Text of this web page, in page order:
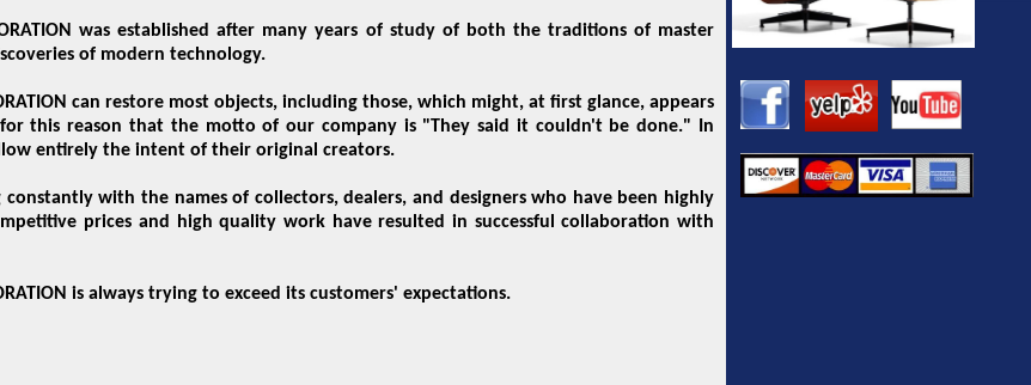
was established after many years of study of both the traditions of master
of modern technology.
can restore most objects, including those, which might, at first glance, appears
this reason that the motto of our company is "They said it couldn't be done." In
entirely the intent of their original creators.
with the names of collectors, dealers, and designers who have been highly
prices and high quality work have resulted in successful collaboration with
is always trying to exceed its customers' expectations.